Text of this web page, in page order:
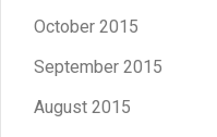
October 2015
September 2015
August 2015